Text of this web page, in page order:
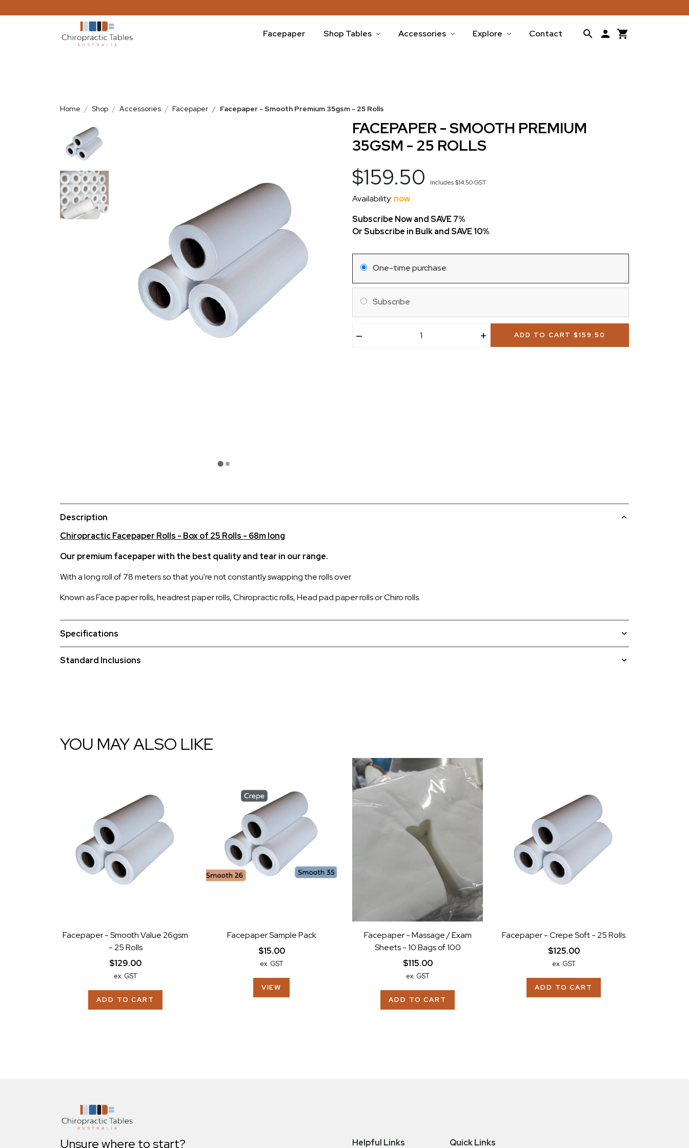
Facepaper Shop Tables Accessories Explore Contact
Home Shop Accessories Facepaper Facepaper - Smooth Premium 35gsm - 25 Rolls
FACEPAPER - SMOOTH PREMIUM
35GSM - 25 ROLLS
$159.50 Includes$14.50GST
Availability: now
Subscribe Now and SAVE 7%
Or Subscribe in Bulk and SAVE 10%
One-time purchase
Subscribe
– + ADD TO CART$159.50
Description
Chiropractic Facepaper Rolls - Box of 25 Rolls - 68m long
Our premium facepaper with the best quality and tear in our range.
With a long roll of 78 meters so that you're not constantly swapping the rolls over
Known as Face paper rolls, headrest paper rolls, Chiropractic rolls, Head pad paper rolls or Chiro rolls.
Specifications
Standard Inclusions
YOU MAY ALSO LIKE
Facepaper - Smooth Value 26gsm
- 25 Rolls
$129.00
ex. GST
ADD TO CART
Facepaper Sample Pack
$15.00
ex. GST
VIEW
Facepaper - Massage / Exam
Sheets - 10 Bags of 100
$115.00
ex. GST
ADD TO CART
Facepaper - Crepe Soft - 25 Rolls
$125.00
ex. GST
ADD TO CART
Unsure where to start? Helpful Links Quick Links